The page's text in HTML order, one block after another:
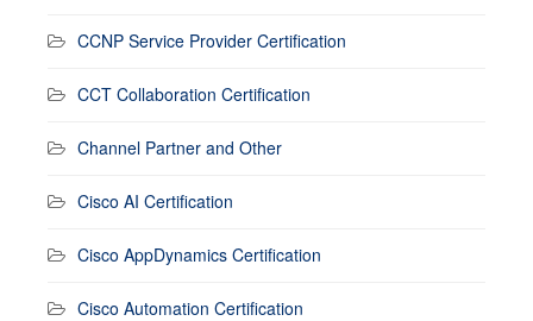
CCNP Service Provider Certification
CCT Collaboration Certification
Channel Partner and Other
Cisco AI Certification
Cisco AppDynamics Certification
Cisco Automation Certification